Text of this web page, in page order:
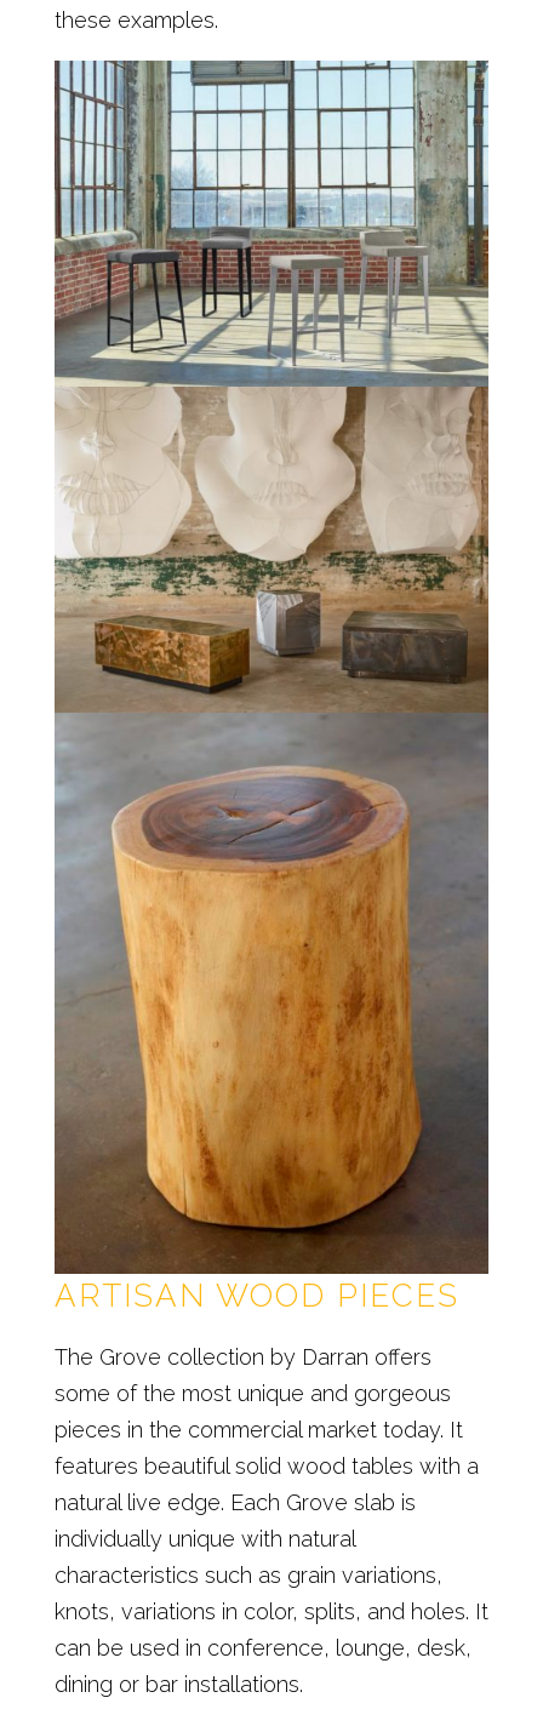
these examples.
ARTISAN WOOD PIECES
The Grove collection by Darran offers
some of the most unique and gorgeous
pieces in the commercial market today. It
features beautiful solid wood tables with a
natural live edge. Each Grove slab is
individually unique with natural
characteristics such as grain variations,
knots, variations in color, splits, and holes. It
can be used in conference, lounge, desk,
dining or bar installations.